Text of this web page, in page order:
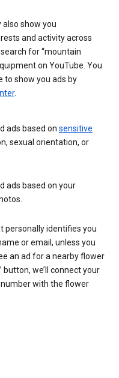
also show you
and activity across
for “mountain
on YouTube. You
to show you ads by
.
ads based on sensitive
sexual orientation, or
ads based on your
personally identifies you
or email, unless you
an ad for a nearby flower
button, we’ll connect your
with the flower